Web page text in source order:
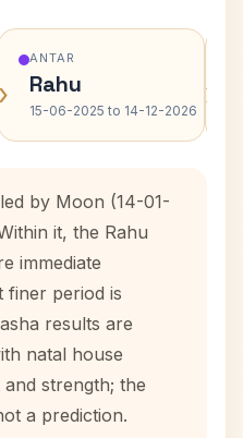
›
ANTAR
Rahu
15-06-2025 to 14-12-2026 ›
by Moon (14-01-
it, the Rahu
immediate
finer period is
results are
natal house
strength; the
a prediction.